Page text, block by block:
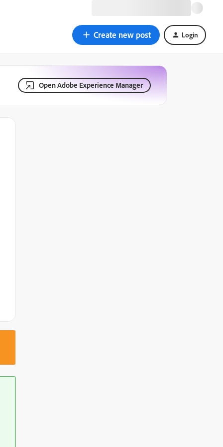
Create new post Login
Open Adobe Experience Manager